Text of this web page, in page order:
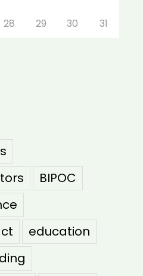
28 29 30 31
BIPOC
education